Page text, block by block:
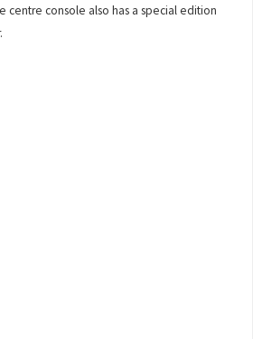
centre console also has a special edition